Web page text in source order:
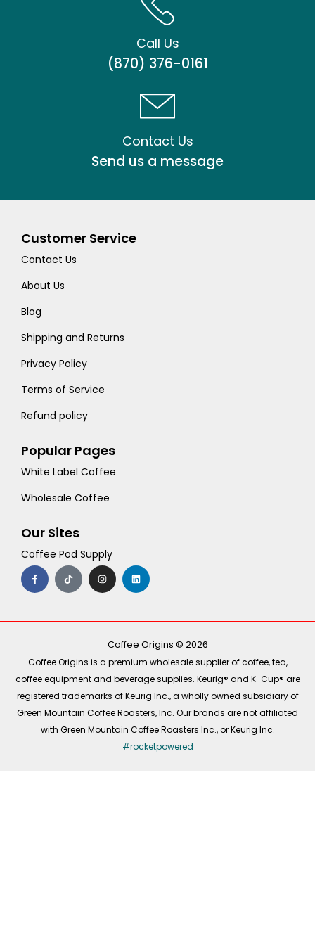
Call Us
(870) 376-0161
Contact Us
Send us a message
Customer Service
Contact Us
About Us
Blog
Shipping and Returns
Privacy Policy
Terms of Service
Refund policy
Popular Pages
White Label Coffee
Wholesale Coffee
Our Sites
Coffee Pod Supply
F
a
c
e
o
T
i
k
t
I
n
s
t
r
m
L
i
n
k
i
Coffee Origins © 2026
Coffee Origins is a premium wholesale supplier of coffee, tea,
coffee equipment and beverage supplies. Keurig® and K-Cup® are
registered trademarks of Keurig Inc., a wholly owned subsidiary of
Green Mountain Coffee Roasters, Inc. Our brands are not affiliated
with Green Mountain Coffee Roasters Inc., or Keurig Inc.
#rocketpowered